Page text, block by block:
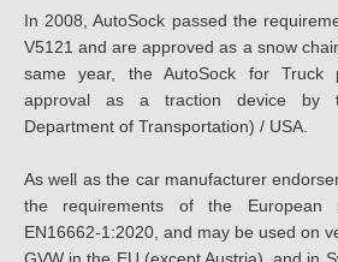
In 2008, AutoSock passed the
V5121 and are approved as a snow
same year, the AutoSock for Truck
approval as a traction device by
Department of Transportation) / USA.
As well as the car manufacturer
the requirements of the European
EN16662-1:2020, and may be used on
GVW in the EU (except Austria), and in